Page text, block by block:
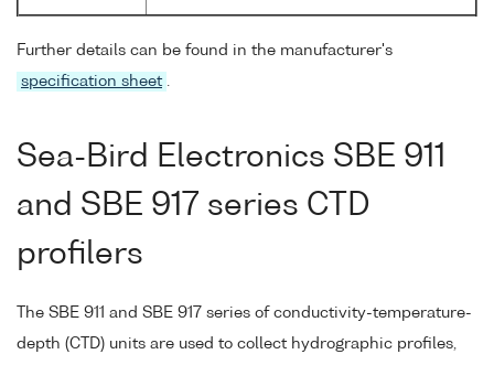
Further details can be found in the manufacturer's
specification sheet
Sea-Bird Electronics SBE 911
and SBE 917 series CTD
profilers
The SBE 911 and SBE 917 series of conductivity-temperature-
depth (CTD) units are used to collect hydrographic profiles,